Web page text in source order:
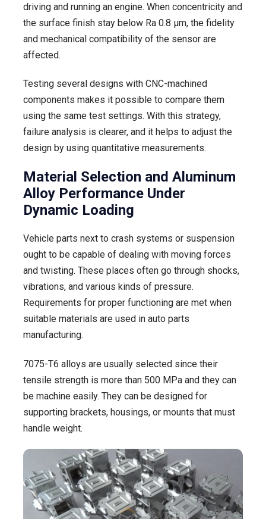
driving and running an engine. When concentricity and
the surface finish stay below Ra 0.8 µm, the fidelity
and mechanical compatibility of the sensor are
affected.
Testing several designs with CNC-machined
components makes it possible to compare them
using the same test settings. With this strategy,
failure analysis is clearer, and it helps to adjust the
design by using quantitative measurements.
Material Selection and Aluminum
Alloy Performance Under
Dynamic Loading
Vehicle parts next to crash systems or suspension
ought to be capable of dealing with moving forces
and twisting. These places often go through shocks,
vibrations, and various kinds of pressure.
Requirements for proper functioning are met when
suitable materials are used in auto parts
manufacturing.
7075-T6 alloys are usually selected since their
tensile strength is more than 500 MPa and they can
be machine easily. They can be designed for
supporting brackets, housings, or mounts that must
handle weight.